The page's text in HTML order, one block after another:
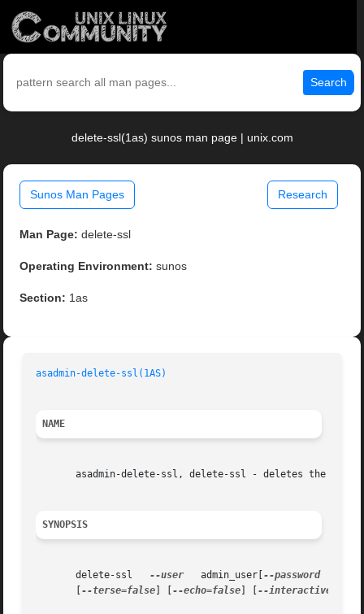
Search
delete-ssl(1as) sunos man page | unix.com
Sunos Man Pages Research
Man Page: delete-ssl
Operating Environment: sunos
Section: 1as
asadmin-delete-ssl(1AS)
NAME
asadmin-delete-ssl, delete-ssl - deletes the ssl
SYNOPSIS
       delete-ssl
--user
   admin_user[
--password
--terse=false --echo=false --interactive=true